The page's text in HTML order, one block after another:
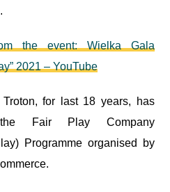
the event: Wielka Gala
2021 – YouTube
for last 18 years, has
Fair Play Company
Programme organised by